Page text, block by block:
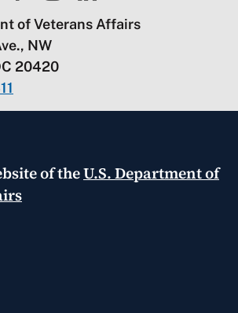
of Veterans Affairs
NW
20420
of theU.S. Department of